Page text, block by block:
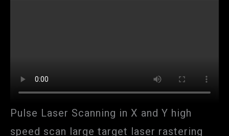
Pulse Laser Scanning in X and Y high
speed scan large target laser rastering